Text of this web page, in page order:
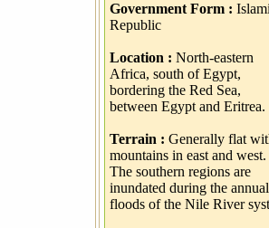
Government Form :
Republic
Location : North-eastern
Africa, south of Egypt,
bordering the Red Sea,
between Egypt and Eritrea.
Terrain : Generally flat
mountains in east and west.
The southern regions are
inundated during the annual
floods of the Nile River